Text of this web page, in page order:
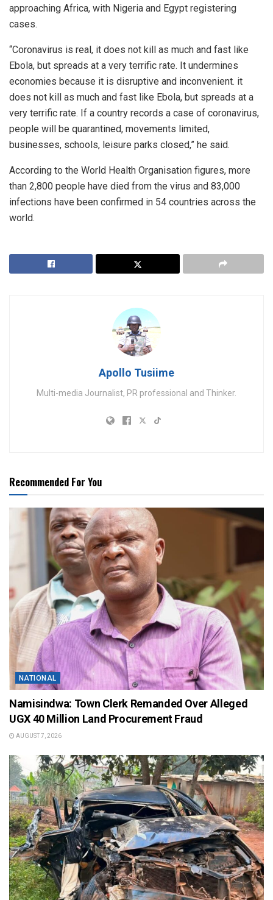
approaching Africa, with Nigeria and Egypt registering
cases.
“Coronavirus is real, it does not kill as much and fast like
Ebola, but spreads at a very terrific rate. It undermines
economies because it is disruptive and inconvenient. it
does not kill as much and fast like Ebola, but spreads at a
very terrific rate. If a country records a case of coronavirus,
people will be quarantined, movements limited,
businesses, schools, leisure parks closed,” he said.
According to the World Health Organisation figures, more
than 2,800 people have died from the virus and 83,000
infections have been confirmed in 54 countries across the
world.
Apollo Tusiime
Multi-media Journalist, PR professional and Thinker.
Recommended For You
NATIONAL
Namisindwa: Town Clerk Remanded Over Alleged
UGX 40 Million Land Procurement Fraud
AUGUST 7, 2026